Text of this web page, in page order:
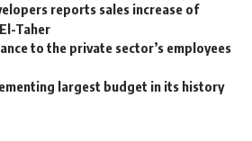
reports sales increase of
Taher
to the private sector’s employees
largest budget in its history